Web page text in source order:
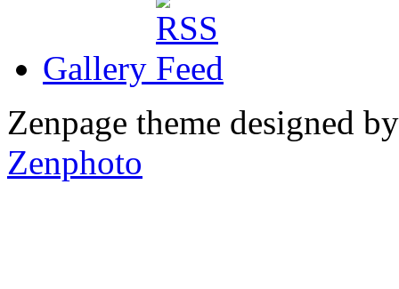
Gallery
Zenpage theme designed
Zenphoto